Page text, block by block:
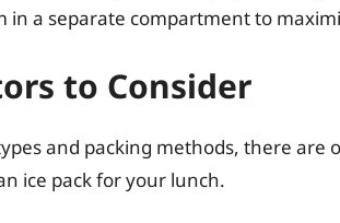
in a separate compartment to
to Consider
and packing methods, there are
ice pack for your lunch.